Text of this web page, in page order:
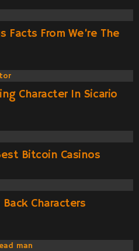
Facts From We’re The
Character In Sicario
Bitcoin Casinos
Characters